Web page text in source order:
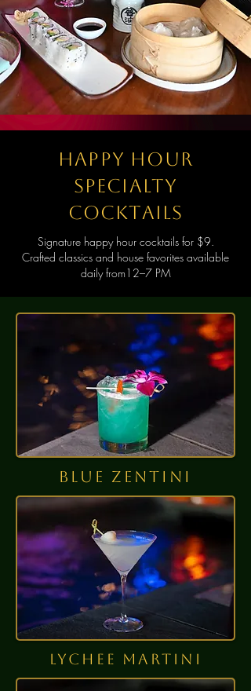
happy hour
specialty
cocktails
Signature happy hour cocktails for $9.
Crafted classics and house favorites available
daily from12–7 PM
BLUE ZENTINI
lychee martini